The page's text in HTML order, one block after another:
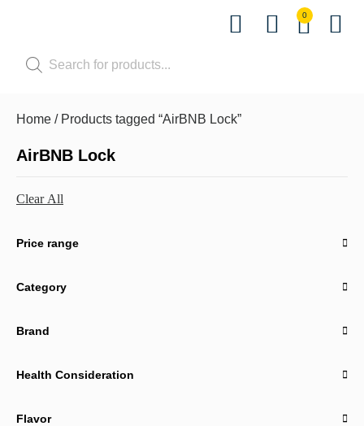
0
Home / Products tagged “AirBNB Lock”
AirBNB Lock
Clear All
Price range
Category
Brand
Health Consideration
Flavor